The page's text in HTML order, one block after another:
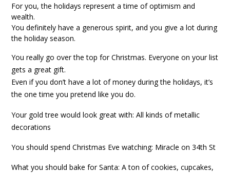
For you, the holidays represent a time of optimism and
wealth.
You definitely have a generous spirit, and you give a lot during
the holiday season.
You really go over the top for Christmas. Everyone on your list
gets a great gift.
Even if you don’t have a lot of money during the holidays, it’s
the one time you pretend like you do.
Your gold tree would look great with: All kinds of metallic
decorations
You should spend Christmas Eve watching: Miracle on 34th St
What you should bake for Santa: A ton of cookies, cupcakes,